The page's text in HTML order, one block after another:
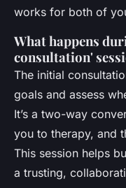
works for both of
What happens
consultation'
The initial
goals and assess
It’s a two-way
you to therapy, and
This session helps
a trusting,